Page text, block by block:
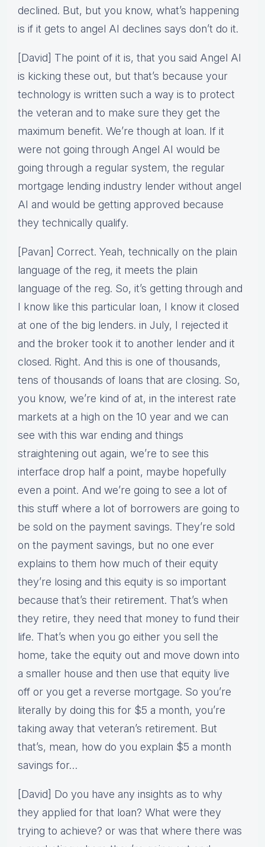
declined. But, but you know, what’s happening
is if it gets to angel AI declines says don’t do it.
[David] The point of it is, that you said Angel AI
is kicking these out, but that’s because your
technology is written such a way is to protect
the veteran and to make sure they get the
maximum benefit. We’re though at loan. If it
were not going through Angel AI would be
going through a regular system, the regular
mortgage lending industry lender without angel
AI and would be getting approved because
they technically qualify.
[Pavan] Correct. Yeah, technically on the plain
language of the reg, it meets the plain
language of the reg. So, it’s getting through and
I know like this particular loan, I know it closed
at one of the big lenders. in July, I rejected it
and the broker took it to another lender and it
closed. Right. And this is one of thousands,
tens of thousands of loans that are closing. So,
you know, we’re kind of at, in the interest rate
markets at a high on the 10 year and we can
see with this war ending and things
straightening out again, we’re to see this
interface drop half a point, maybe hopefully
even a point. And we’re going to see a lot of
this stuff where a lot of borrowers are going to
be sold on the payment savings. They’re sold
on the payment savings, but no one ever
explains to them how much of their equity
they’re losing and this equity is so important
because that’s their retirement. That’s when
they retire, they need that money to fund their
life. That’s when you go either you sell the
home, take the equity out and move down into
a smaller house and then use that equity live
off or you get a reverse mortgage. So you’re
literally by doing this for $5 a month, you’re
taking away that veteran’s retirement. But
that’s, mean, how do you explain $5 a month
savings for…
[David] Do you have any insights as to why
they applied for that loan? What were they
trying to achieve? or was that where there was